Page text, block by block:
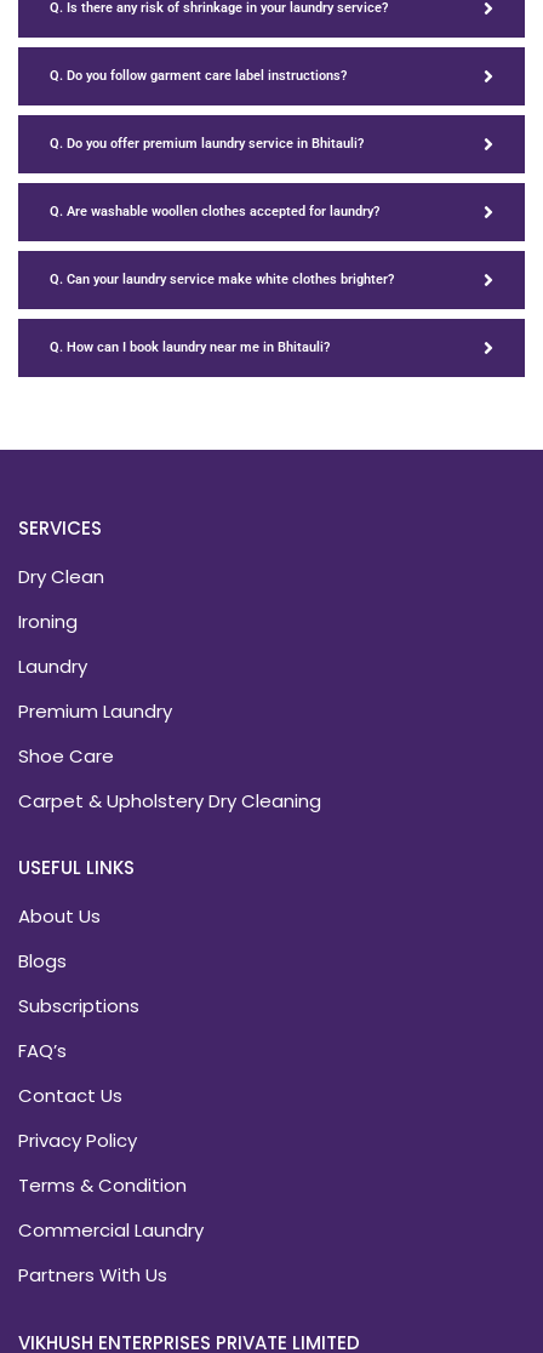
Q. Is there any risk of shrinkage in your laundry service?
Q. Do you follow garment care label instructions?
Q. Do you offer premium laundry service in Bhitauli?
Q. Are washable woollen clothes accepted for laundry?
Q. Can your laundry service make white clothes brighter?
Q. How can I book laundry near me in Bhitauli?
SERVICES
Dry Clean
Ironing
Laundry
Premium Laundry
Shoe Care
Carpet & Upholstery Dry Cleaning
USEFUL LINKS
About Us
Blogs
Subscriptions
FAQ’s
Contact Us
Privacy Policy
Terms & Condition
Commercial Laundry
Partners With Us
VIKHUSH ENTERPRISES PRIVATE LIMITED